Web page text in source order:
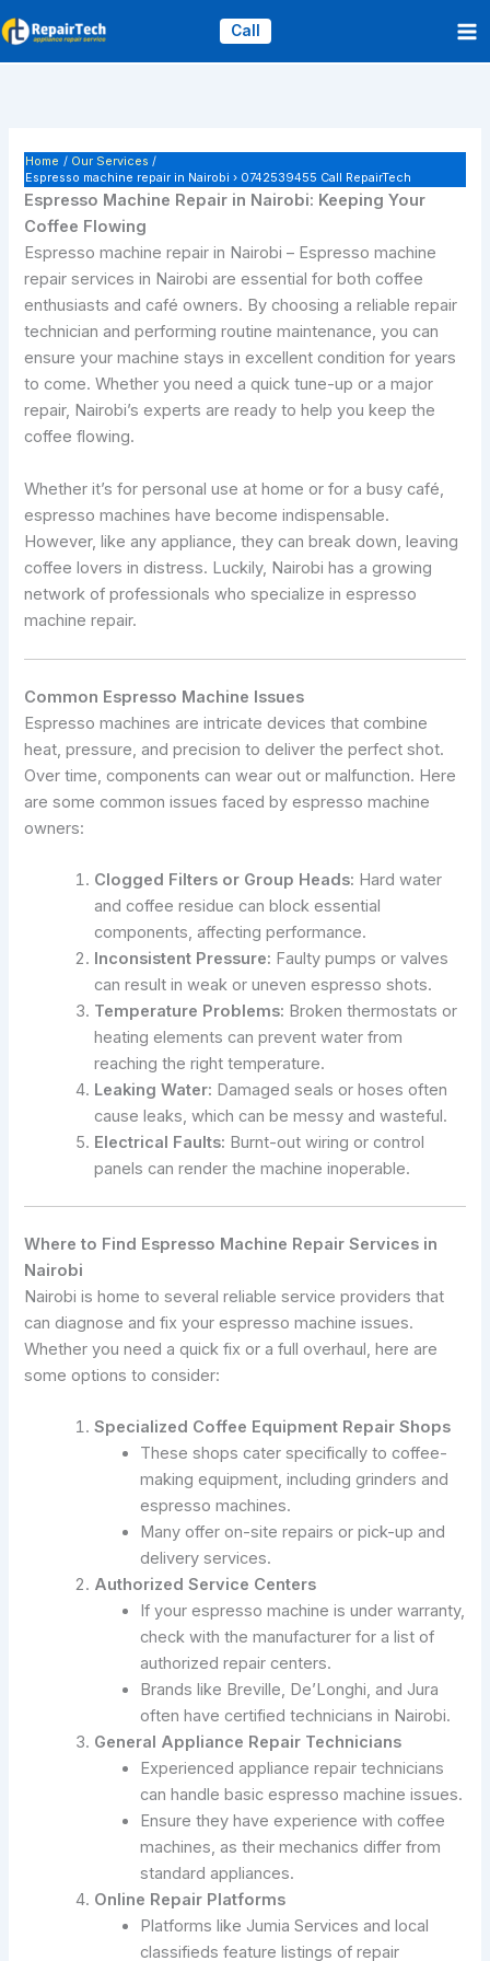
to
content
Call
Home
Our Services
Espresso machine repair in Nairobi › 0742539455 Call RepairTech
Espresso Machine Repair in Nairobi: Keeping Your
Coffee Flowing
Espresso machine repair in Nairobi – Espresso machine
repair services in Nairobi are essential for both coffee
enthusiasts and café owners. By choosing a reliable repair
technician and performing routine maintenance, you can
ensure your machine stays in excellent condition for years
to come. Whether you need a quick tune-up or a major
repair, Nairobi’s experts are ready to help you keep the
coffee flowing.
Whether it’s for personal use at home or for a busy café,
espresso machines have become indispensable.
However, like any appliance, they can break down, leaving
coffee lovers in distress. Luckily, Nairobi has a growing
network of professionals who specialize in espresso
machine repair.
Common Espresso Machine Issues
Espresso machines are intricate devices that combine
heat, pressure, and precision to deliver the perfect shot.
Over time, components can wear out or malfunction. Here
are some common issues faced by espresso machine
owners:
Clogged Filters or Group Heads: Hard water
and coffee residue can block essential
components, affecting performance.
Inconsistent Pressure: Faulty pumps or valves
can result in weak or uneven espresso shots.
Temperature Problems: Broken thermostats or
heating elements can prevent water from
reaching the right temperature.
Leaking Water: Damaged seals or hoses often
cause leaks, which can be messy and wasteful.
Electrical Faults: Burnt-out wiring or control
panels can render the machine inoperable.
Where to Find Espresso Machine Repair Services in
Nairobi
Nairobi is home to several reliable service providers that
can diagnose and fix your espresso machine issues.
Whether you need a quick fix or a full overhaul, here are
some options to consider:
Specialized Coffee Equipment Repair Shops
These shops cater specifically to coffee-
making equipment, including grinders and
espresso machines.
Many offer on-site repairs or pick-up and
delivery services.
Authorized Service Centers
If your espresso machine is under warranty,
check with the manufacturer for a list of
authorized repair centers.
Brands like Breville, De’Longhi, and Jura
often have certified technicians in Nairobi.
General Appliance Repair Technicians
Experienced appliance repair technicians
can handle basic espresso machine issues.
Ensure they have experience with coffee
machines, as their mechanics differ from
standard appliances.
Online Repair Platforms
Platforms like Jumia Services and local
classifieds feature listings of repair